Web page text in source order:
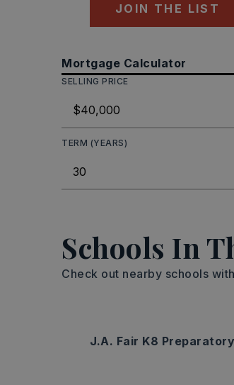
JOIN THE LIST
Mortgage Calculator
SELLING PRICE
TERM (YEARS)
Schools In
Check out nearby schools
J.A. Fair K8